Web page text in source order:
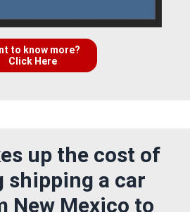
to know more?
Click Here
up the cost of
shipping a car
New Mexico to